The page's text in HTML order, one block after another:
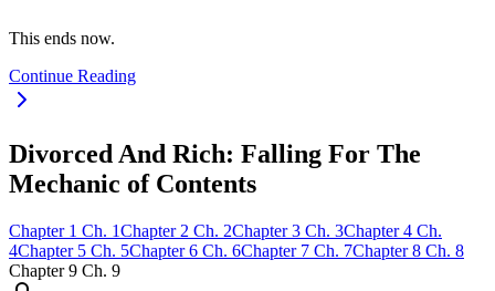
This ends now.
Continue Reading
Divorced And Rich: Falling For The
Mechanic of Contents
Chapter 1 Ch. 1Chapter 2 Ch. 2Chapter 3 Ch. 3Chapter 4 Ch.
4Chapter 5 Ch. 5Chapter 6 Ch. 6Chapter 7 Ch. 7Chapter 8 Ch. 8
Chapter 9 Ch. 9